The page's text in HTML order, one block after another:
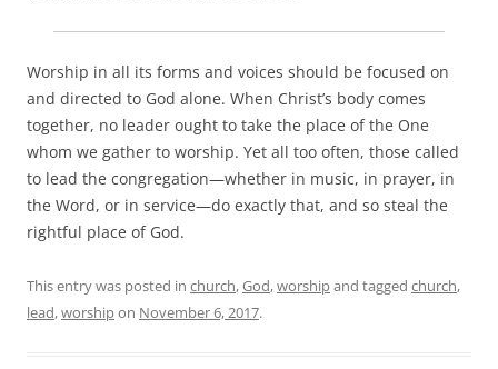
Worship in all its forms and voices should be focused on
and directed to God alone. When Christ’s body comes
together, no leader ought to take the place of the One
whom we gather to worship. Yet all too often, those called
to lead the congregation—whether in music, in prayer, in
the Word, or in service—do exactly that, and so steal the
rightful place of God.
This entry was posted in church,God,worshipand tagged church,
lead,worshipon November 6, 2017.